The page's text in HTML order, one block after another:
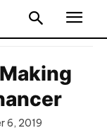
6, 2019